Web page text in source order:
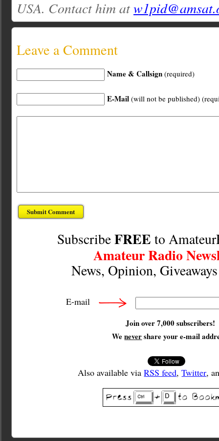
USA. Contact him at
Leave a Comment
Name & Callsign (required)
E-Mail (will not be published)
SubscribeFREE to
Amateur Radio
News, Opinion,
E-mail
Join over 7,000 subscribers!
Wenevershare your e-mail
Also available viaRSS feed,Twitter,